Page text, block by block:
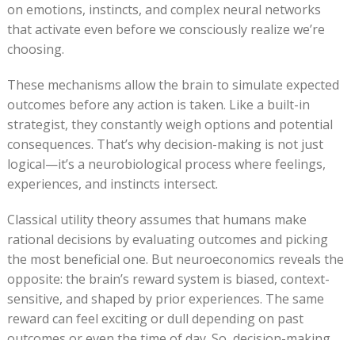
on emotions, instincts, and complex neural networks
that activate even before we consciously realize we’re
choosing.
These mechanisms allow the brain to simulate expected
outcomes before any action is taken. Like a built-in
strategist, they constantly weigh options and potential
consequences. That’s why decision-making is not just
logical—it’s a neurobiological process where feelings,
experiences, and instincts intersect.
Classical utility theory assumes that humans make
rational decisions by evaluating outcomes and picking
the most beneficial one. But neuroeconomics reveals the
opposite: the brain’s reward system is biased, context-
sensitive, and shaped by prior experiences. The same
reward can feel exciting or dull depending on past